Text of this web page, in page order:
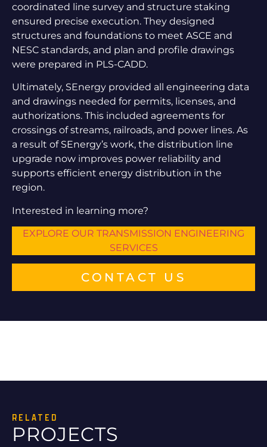
coordinated line survey and structure staking
ensured precise execution. They designed
structures and foundations to meet ASCE and
NESC standards, and plan and profile drawings
were prepared in PLS-CADD.
Ultimately, SEnergy provided all engineering data
and drawings needed for permits, licenses, and
authorizations. This included agreements for
crossings of streams, railroads, and power lines. As
a result of SEnergy’s work, the distribution line
upgrade now improves power reliability and
supports efficient energy distribution in the
region.
Interested in learning more?
EXPLORE OUR TRANSMISSION ENGINEERING
SERVICES
CONTACT US
RELATED
PROJECTS